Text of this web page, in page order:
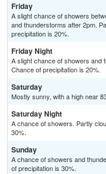
Friday
A slight chance of showers
and thunderstorms after 2pm.
precipitation is 20%.
Friday Night
A slight chance of showers and
Chance of precipitation is 20%.
Saturday
Mostly sunny, with a high near
Saturday Night
A chance of showers. Partly
30%.
Sunday
A chance of showers and
of precipitation is 30%.